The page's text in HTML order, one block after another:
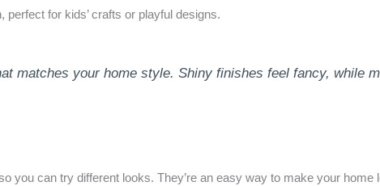
for kids’ crafts or playful designs.
matches your home style. Shiny finishes feel fancy, while
you can try different looks. They’re an easy way to make your home